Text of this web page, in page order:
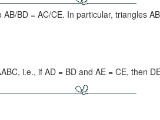
BD = AC/CE. In particular, triangles
i.e., if AD = BD and AE = CE, then